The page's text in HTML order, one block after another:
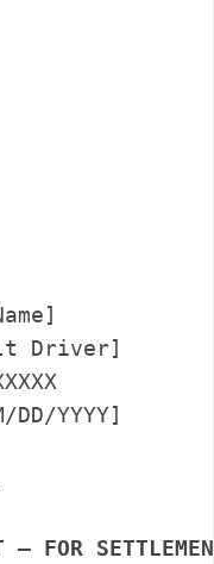
Driver]
DD/YYYY]
– FOR